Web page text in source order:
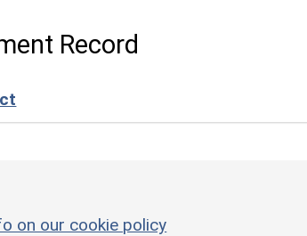
Record
on our cookie policy